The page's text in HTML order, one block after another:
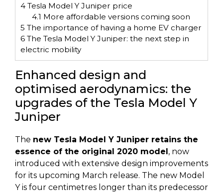
4 Tesla Model Y Juniper price
4.1 More affordable versions coming soon
5 The importance of having a home EV charger
6 The Tesla Model Y Juniper: the next step in
electric mobility
Enhanced design and
optimised aerodynamics: the
upgrades of the Tesla Model Y
Juniper
The new Tesla Model Y Juniper retains the
essence of the original 2020 model, now
introduced with extensive design improvements
for its upcoming March release. The new Model
Y is four centimetres longer than its predecessor